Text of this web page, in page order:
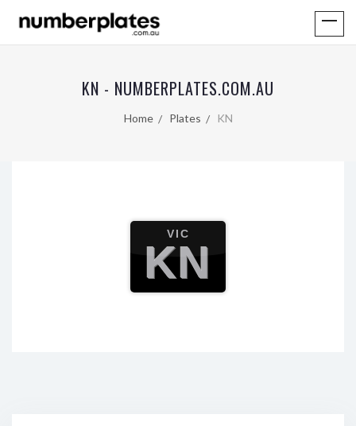
KN - NUMBERPLATES.COM.AU
Home Plates KN
VIC
KN